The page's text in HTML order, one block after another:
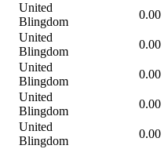
United
Blingdom
0.00
United
Blingdom
0.00
United
Blingdom
0.00
United
Blingdom
0.00
United
Blingdom
0.00